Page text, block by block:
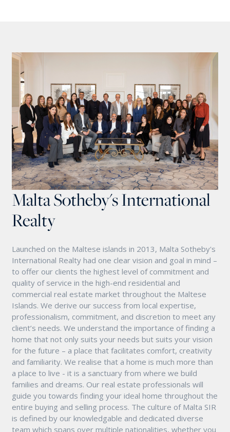
Malta Sotheby's International
Realty
Launched on the Maltese islands in 2013, Malta Sotheby's
International Realty had one clear vision and goal in mind –
to offer our clients the highest level of commitment and
quality of service in the high-end residential and
commercial real estate market throughout the Maltese
Islands. We derive our success from local expertise,
professionalism, commitment, and discretion to meet any
client’s needs. We understand the importance of finding a
home that not only suits your needs but suits your vision
for the future – a place that facilitates comfort, creativity
and familiarity. We realise that a home is much more than
a place to live - it is a sanctuary from where we build
families and dreams. Our real estate professionals will
guide you towards finding your ideal home throughout the
entire buying and selling process. The culture of Malta SIR
is defined by our knowledgable and dedicated diverse
team which spans over multiple nationalities, whether you